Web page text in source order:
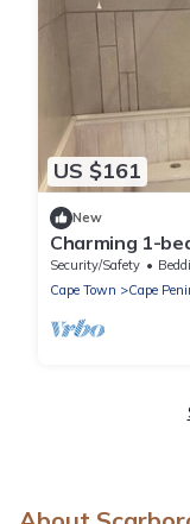
US $161
New
Charming 1-
conservation
Security/Safety
Cape Town
Cape